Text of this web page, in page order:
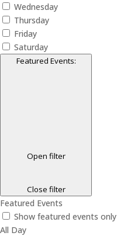
Wednesday
Thursday
Friday
Saturday
Featured Events:
Open filter
Close filter
Featured Events
Show featured events only
All Day